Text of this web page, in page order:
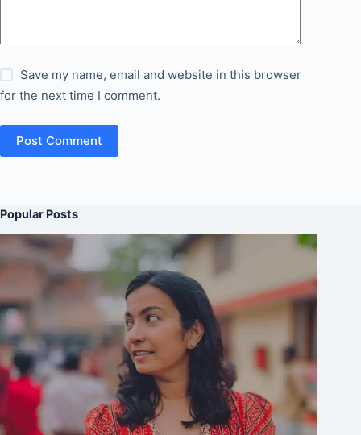
Save my name, email and website in this browser
for the next time I comment.
Post Comment
Popular Posts